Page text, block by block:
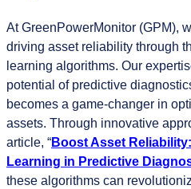
At GreenPowerMonitor (GPM),
driving asset reliability through
learning algorithms. Our
potential of predictive
becomes a game-changer in
assets. Through innovative
article, “Boost Asset
Learning in Predictive
these algorithms can